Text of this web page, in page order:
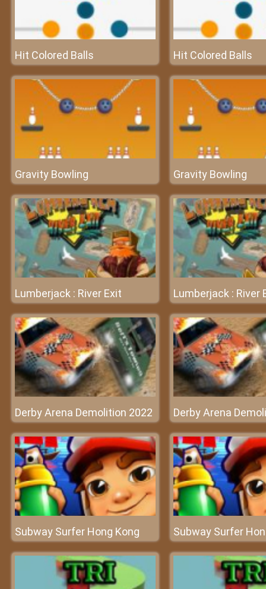
Hit Colored Balls Hit Colored Balls
Gravity Bowling Gravity Bowling
Lumberjack : River Exit Lumberjack : River
Derby Arena Demolition 2022 Derby Arena
Subway Surfer Hong Kong Subway Surfer